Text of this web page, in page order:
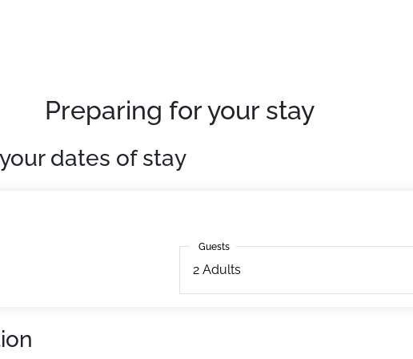
Preparing for your stay
dates of stay
Guests
2 Adults
Guests